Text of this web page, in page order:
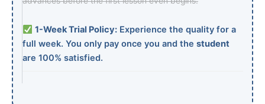
1-Week Trial Policy:Experience the quality for a
full week. You only pay once you and the student
are 100% satisfied.